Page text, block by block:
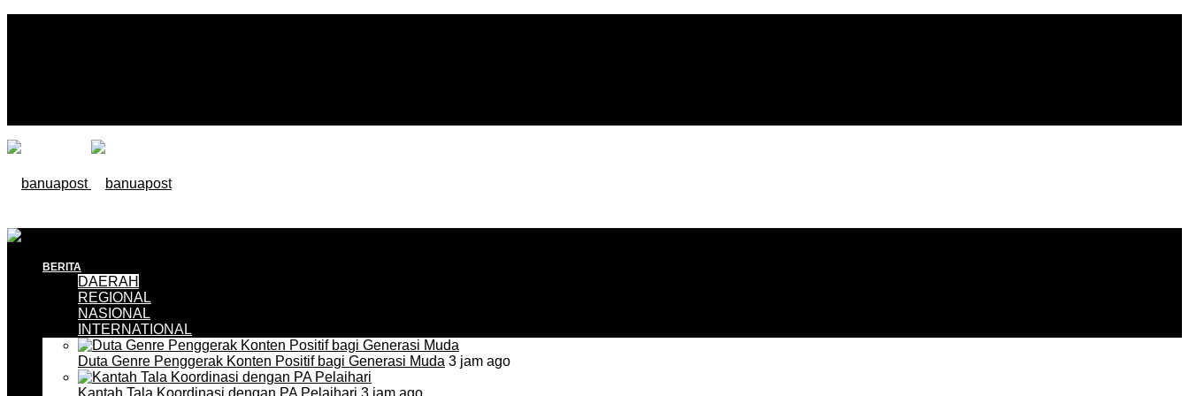
BERITA
DAERAH
REGIONAL
NASIONAL
INTERNATIONAL
Duta Genre Penggerak Konten Positif bagi Generasi Muda 3 jam ago
Kantah Tala Koordinasi dengan PA Pelaihari 3 jam ago